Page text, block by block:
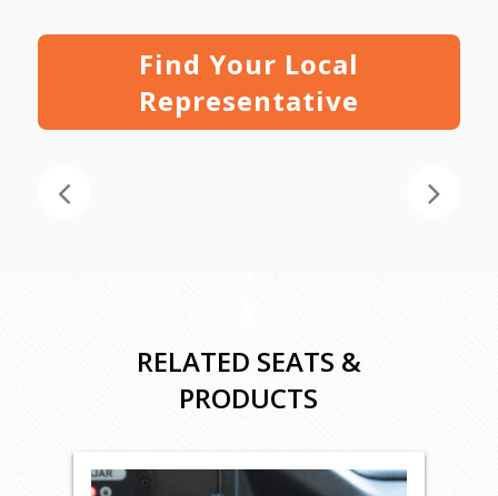
Find Your Local
Representative
RELATED SEATS &
PRODUCTS